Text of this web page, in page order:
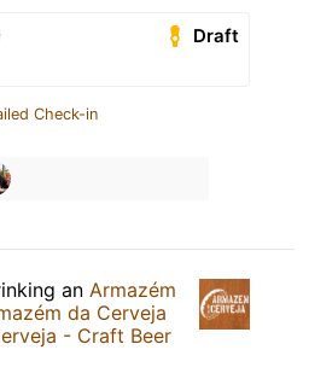
Draft
Check-in
an Armazém
da Cerveja
- Craft Beer